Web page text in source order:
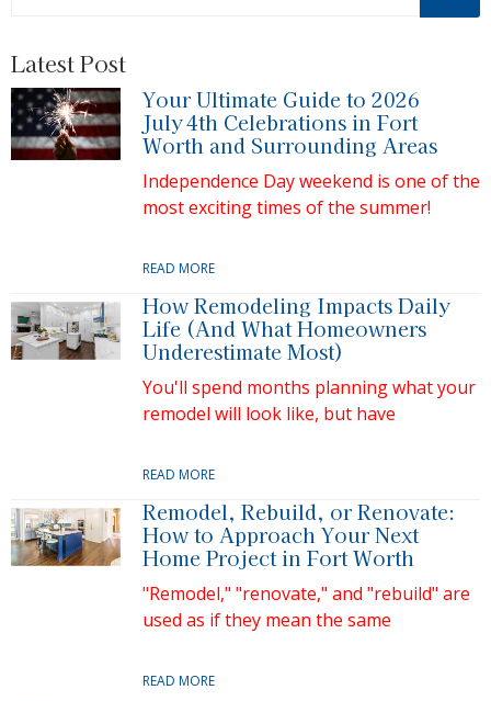
Latest Post
Your Ultimate Guide to 2026
July 4th Celebrations in Fort
Worth and Surrounding Areas
Independence Day weekend is one of the
most exciting times of the summer!
READ MORE
How Remodeling Impacts Daily
Life (And What Homeowners
Underestimate Most)
You'll spend months planning what your
remodel will look like, but have
READ MORE
Remodel, Rebuild, or Renovate:
How to Approach Your Next
Home Project in Fort Worth
"Remodel," "renovate," and "rebuild" are
used as if they mean the same
READ MORE